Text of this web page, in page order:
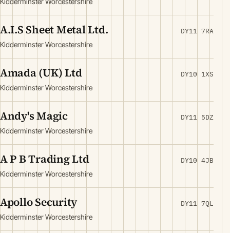
A.I.S Sheet Metal Ltd.
Kidderminster Worcestershire
DY11 7RA
Amada (UK) Ltd
Kidderminster Worcestershire
DY10 1XS
Andy's Magic
Kidderminster Worcestershire
DY11 5DZ
A P B Trading Ltd
Kidderminster Worcestershire
DY10 4JB
Apollo Security
Kidderminster Worcestershire
DY11 7QL